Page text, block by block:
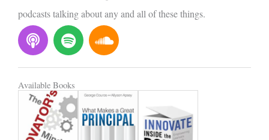
podcasts talking about any and all of these things.
P
o
d
c
a
s
t
S
p
o
t
i
f
y
S
o
u
d
c
l
Available Books